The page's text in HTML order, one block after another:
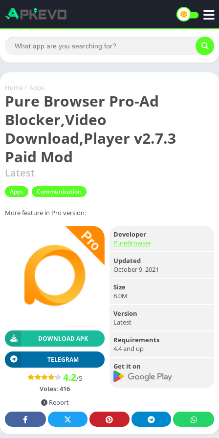
Home / Apps
Pure Browser Pro-Ad
Blocker,Video
Download,Player v2.7.3
Paid Mod
Latest
Apps Communication
More feature in Pro version:
DOWNLOAD APK
TELEGRAM
4.2/5
Votes: 416
Report
Developer
PureBrowser
Updated
October 9, 2021
Size
8.0M
Version
Latest
Requirements
4.4 and up
Get it on